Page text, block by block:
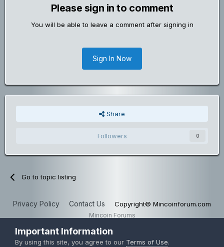
Please sign in to comment
You will be able to leave a comment after signing in
Sign In Now
Share
Followers 0
Go to topic listing
Privacy Policy Contact Us Copyright© Mincoinforum.com
Mincoin Forums
Important Information
By using this site, you agree to our Terms of Use.